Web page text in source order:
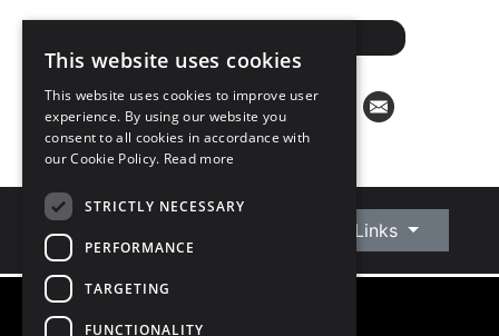
Connect With Us Quick Links
This website uses cookies
This website uses cookies to improve user
experience. By using our website you
consent to all cookies in accordance with
our Cookie Policy. Read more
STRICTLY NECESSARY
PERFORMANCE
TARGETING
FUNCTIONALITY